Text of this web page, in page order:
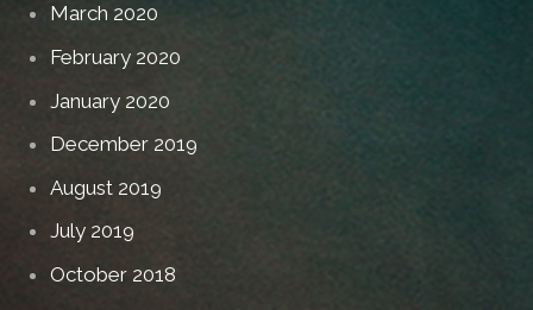
March 2020
February 2020
January 2020
December 2019
August 2019
July 2019
October 2018